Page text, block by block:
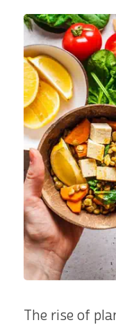
The rise of